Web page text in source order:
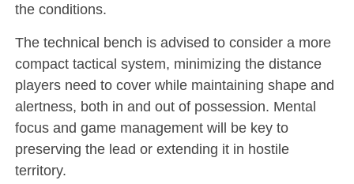
the conditions.
The technical bench is advised to consider a more
compact tactical system, minimizing the distance
players need to cover while maintaining shape and
alertness, both in and out of possession. Mental
focus and game management will be key to
preserving the lead or extending it in hostile
territory.